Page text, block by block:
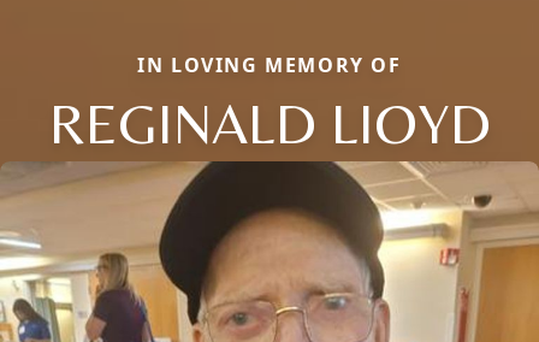
IN LOVING MEMORY OF
REGINALD LIOYD